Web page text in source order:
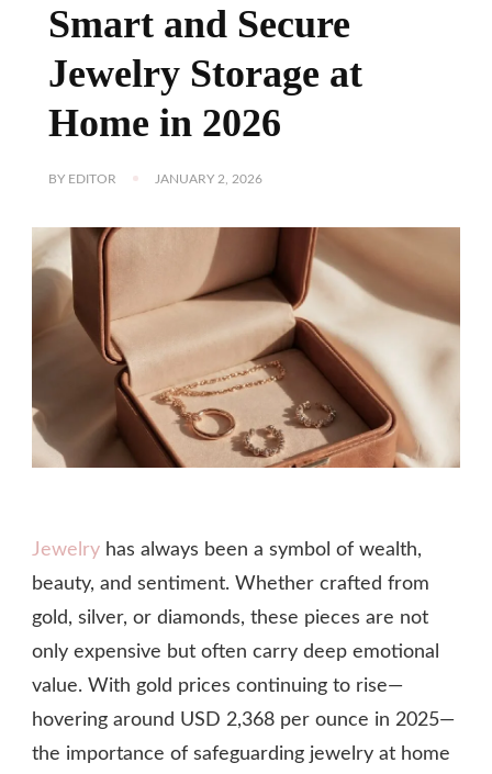
Smart and Secure
Jewelry Storage at
Home in 2026
BY EDITOR JANUARY 2, 2026
Jewelry has always been a symbol of wealth,
beauty, and sentiment. Whether crafted from
gold, silver, or diamonds, these pieces are not
only expensive but often carry deep emotional
value. With gold prices continuing to rise—
hovering around USD 2,368 per ounce in 2025—
the importance of safeguarding jewelry at home